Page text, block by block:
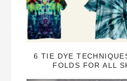
6 TIE DYE
FOLDS FOR ALL